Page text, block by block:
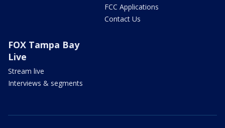
FCC Applications
Contact Us
FOX Tampa Bay
Live
Stream live
Interviews & segments